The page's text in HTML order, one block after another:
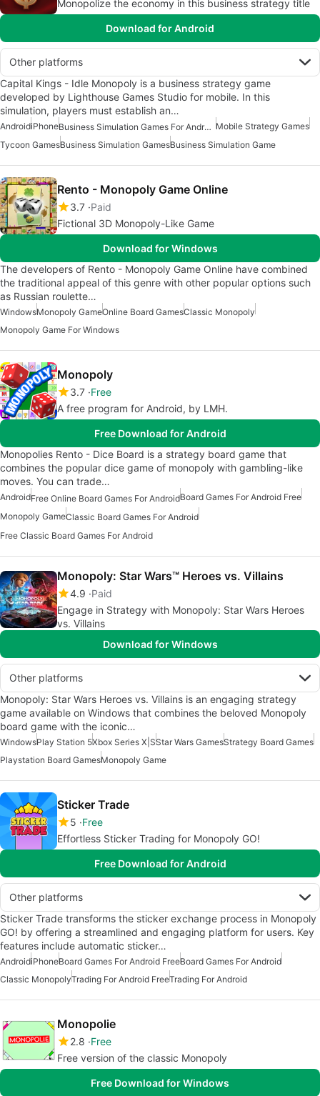
Monopolize the economy in this business strategy title
Download for Android
Other platforms
Capital Kings - Idle Monopoly is a business strategy game
developed by Lighthouse Games Studio for mobile. In this
simulation, players must establish an…
AndroidiPhone Business Simulation Games For Android Mobile Strategy Games
Tycoon GamesBusiness Simulation GamesBusiness Simulation Game
Rento - Monopoly Game Online
3.7 Paid
Fictional 3D Monopoly-Like Game
Download for Windows
The developers of Rento - Monopoly Game Online have combined
the traditional appeal of this genre with other popular options such
as Russian roulette…
WindowsMonopoly GameOnline Board GamesClassic Monopoly
Monopoly Game For Windows
Monopoly
3.7 Free
A free program for Android, by LMH.
Free Download for Android
Monopolies Rento - Dice Board is a strategy board game that
combines the popular dice game of monopoly with gambling-like
moves. You can trade…
AndroidFree Online Board Games For AndroidBoard Games For Android Free
Monopoly GameClassic Board Games For Android
Free Classic Board Games For Android
Monopoly: Star Wars™ Heroes vs. Villains
4.9 Paid
Engage in Strategy with Monopoly: Star Wars Heroes
vs. Villains
Download for Windows
Other platforms
Monopoly: Star Wars Heroes vs. Villains is an engaging strategy
game available on Windows that combines the beloved Monopoly
board game with the iconic…
WindowsPlay Station 5Xbox Series X|SStar Wars GamesStrategy Board Games
Playstation Board GamesMonopoly Game
Sticker Trade
5 Free
Effortless Sticker Trading for Monopoly GO!
Free Download for Android
Other platforms
Sticker Trade transforms the sticker exchange process in Monopoly
GO! by offering a streamlined and engaging platform for users. Key
features include automatic sticker…
AndroidiPhoneBoard Games For Android FreeBoard Games For Android
Classic MonopolyTrading For Android FreeTrading For Android
Monopolie
2.8 Free
Free version of the classic Monopoly
Free Download for Windows